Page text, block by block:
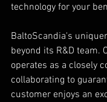
technology for your
BaltoScandia's
beyond its R&D team.
operates as a closely
collaborating to
customer enjoys an